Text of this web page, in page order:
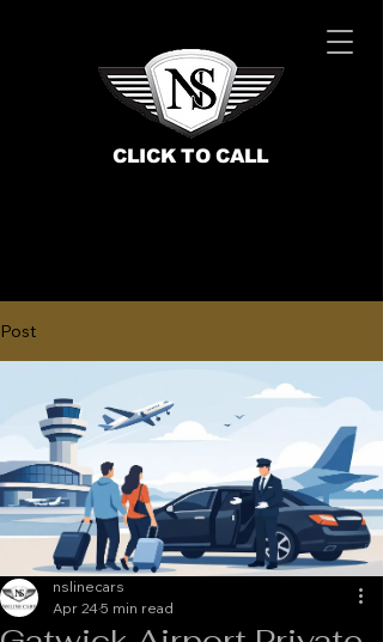
CLICK TO CALL
BOOK NOW
Post
nslinecars
Apr 245 min read